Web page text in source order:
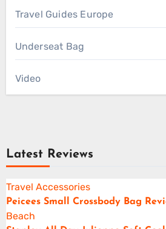
Travel Guides Europe
Underseat Bag
Video
Latest Reviews
Travel Accessories
Peicees Small Crossbody Bag
Beach